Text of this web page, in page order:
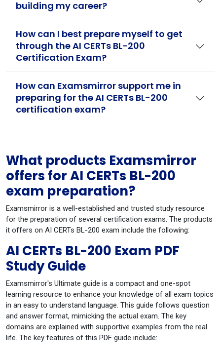
building my career?
How can I best prepare myself to get
through the AI CERTs BL-200
Certification Exam?
How can Examsmirror support me in
preparing for the AI CERTs BL-200
certification exam?
What products Examsmirror
offers for AI CERTs BL-200
exam preparation?
Examsmirror is a well-established and trusted study resource
for the preparation of several certification exams. The products
it offers on AI CERTs BL-200 exam include the following:
AI CERTs BL-200 Exam PDF
Study Guide
Examsmirror's Ultimate guide is a compact and one-spot
learning resource to enhance your knowledge of all exam topics
in an easy to understand language. This guide follows question
and answer format, mimicking the actual exam. The key
domains are explained with supportive examples from the real
life. The key features of this PDF guide include: